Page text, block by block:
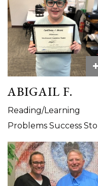
ABIGAIL F.
Reading/Learning
Problems Success